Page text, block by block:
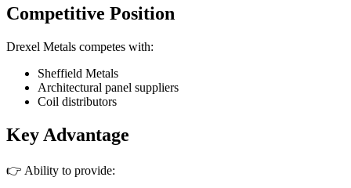
Competitive Position
Drexel Metals competes with:
Sheffield Metals
Architectural panel suppliers
Coil distributors
Key Advantage
👉 Ability to provide: